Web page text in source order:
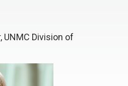
Division of